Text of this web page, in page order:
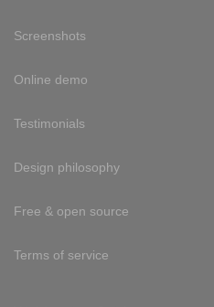
Screenshots
Online demo
Testimonials
Design philosophy
Free & open source
Terms of service